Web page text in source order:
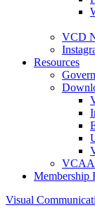
VCD
Resources
VCAA
Membership
Visual